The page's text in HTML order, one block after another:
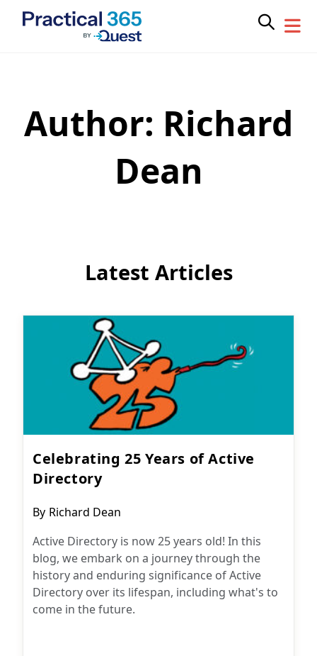
Author: Richard
Dean
Latest Articles
Celebrating 25 Years of Active
Directory
Post
By Richard Dean
Active Directory is now 25 years old! In this
blog, we embark on a journey through the
history and enduring significance of Active
Directory over its lifespan, including what's to
come in the future.